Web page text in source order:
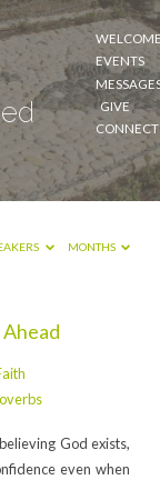
EVENTS
GIVE
CONNECT
MONTHS
God exists,
even when